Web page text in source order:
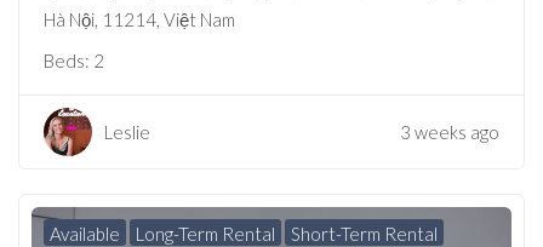
Hà Nội, 11214, Việt Nam
Beds: 2
Leslie 3 weeks ago
Available Long-Term Rental Short-Term Rental